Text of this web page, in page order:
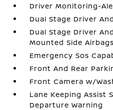
Driver Monitoring-
Dual Stage Driver
Dual Stage Driver
Mounted Side Airbags
Emergency Sos
Front And Rear
Front Camera w/
Lane Keeping Assist
Departure Warning